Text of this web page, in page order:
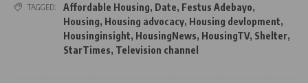
TAGGED: Affordable Housing, Date, Festus Adebayo,
Housing, Housing advocacy, Housing devlopment,
Housinginsight, HousingNews, HousingTV, Shelter,
StarTimes, Television channel